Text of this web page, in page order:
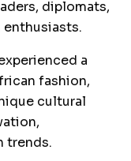
diplomats,
enthusiasts.
a
fashion,
cultural
trends.